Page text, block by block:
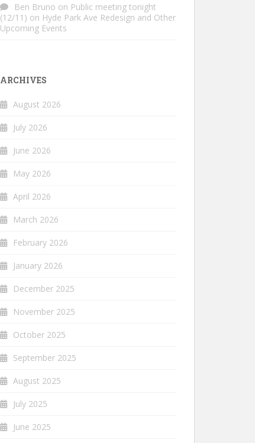
Ben Bruno on Public meeting tonight
(12/11) on Hyde Park Ave Redesign and Other
Upcoming Events
ARCHIVES
August 2026
July 2026
June 2026
May 2026
April 2026
March 2026
February 2026
January 2026
December 2025
November 2025
October 2025
September 2025
August 2025
July 2025
June 2025